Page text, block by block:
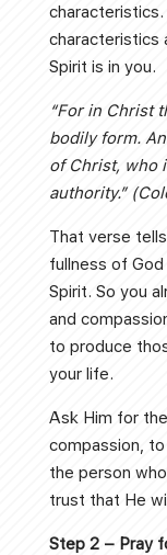
characteristics.
characteristics
Spirit is in you.
“For in Christ
bodily form.
of Christ, who
authority.”
That verse
fullness of
Spirit. So you
and
to produce
your life.
Ask Him for
compassion,
the person
trust that He
Step 2 – Pray